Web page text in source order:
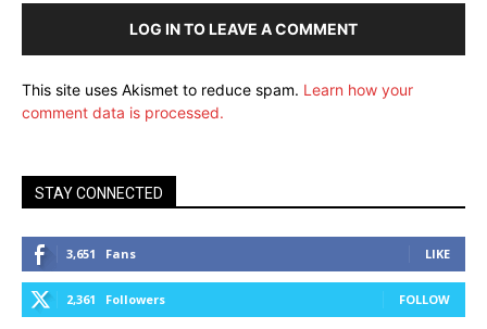
LOG IN TO LEAVE A COMMENT
This site uses Akismet to reduce spam. Learn how your
comment data is processed.
STAY CONNECTED
3,651 Fans LIKE
2,361 Followers FOLLOW